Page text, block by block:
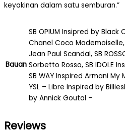
keyakinan dalam satu semburan.”
Bauan
SB OPIUM Insipred by Black
Chanel Coco Mademoiselle,
Jean Paul Scandal, SB
Sorbetto Rosso, SB IDOLE
SB WAY Inspired Armani My
YSL – Libre Inspired by
by Annick Goutal –
Reviews